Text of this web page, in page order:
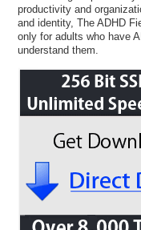
productivity and
and identity, The ADHD
only for adults who have
understand them.